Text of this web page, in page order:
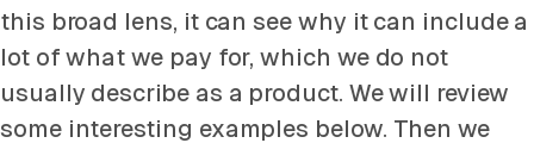
this broad lens, it can see why it can include a
lot of what we pay for, which we do not
usually describe as a product. We will review
some interesting examples below. Then we